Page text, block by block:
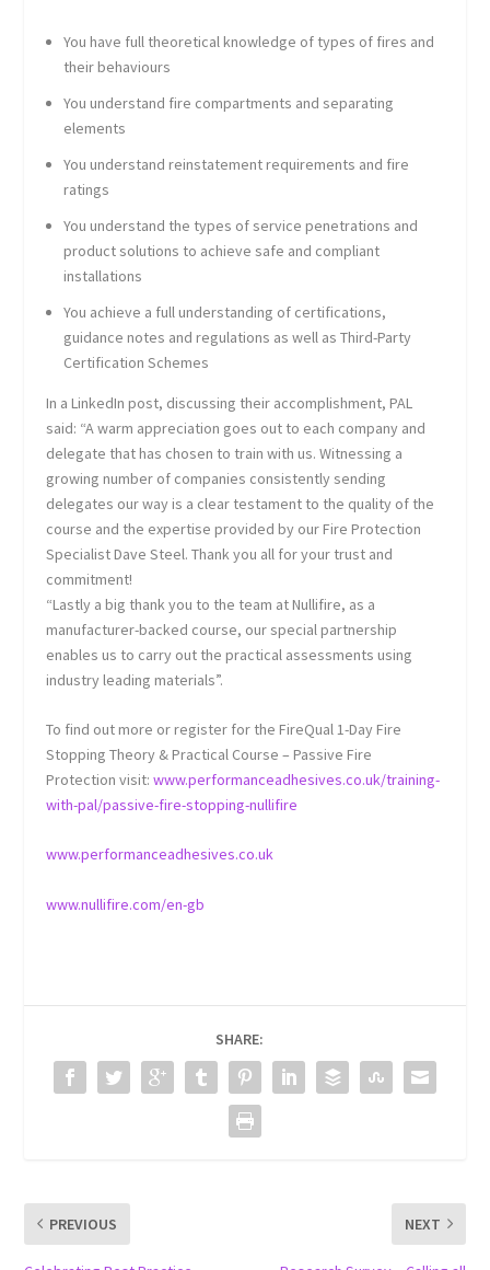
You have full theoretical knowledge of types of fires and
their behaviours
You understand fire compartments and separating
elements
You understand reinstatement requirements and fire
ratings
You understand the types of service penetrations and
product solutions to achieve safe and compliant
installations
You achieve a full understanding of certifications,
guidance notes and regulations as well as Third-Party
Certification Schemes
In a LinkedIn post, discussing their accomplishment, PAL
said: “A warm appreciation goes out to each company and
delegate that has chosen to train with us. Witnessing a
growing number of companies consistently sending
delegates our way is a clear testament to the quality of the
course and the expertise provided by our Fire Protection
Specialist Dave Steel. Thank you all for your trust and
commitment!
“Lastly a big thank you to the team at Nullifire, as a
manufacturer-backed course, our special partnership
enables us to carry out the practical assessments using
industry leading materials”.
To find out more or register for the FireQual 1-Day Fire
Stopping Theory & Practical Course – Passive Fire
Protection visit:www.performanceadhesives.co.uk/training-
with-pal/passive-fire-stopping-nullifire
www.performanceadhesives.co.uk
www.nullifire.com/en-gb
SHARE:
PREVIOUS NEXT